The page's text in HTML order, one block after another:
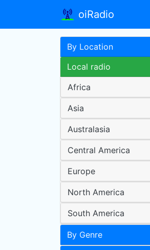
oiRadio
By Location
Local radio
Africa
Asia
Australasia
Central America
Europe
North America
South America
By Genre